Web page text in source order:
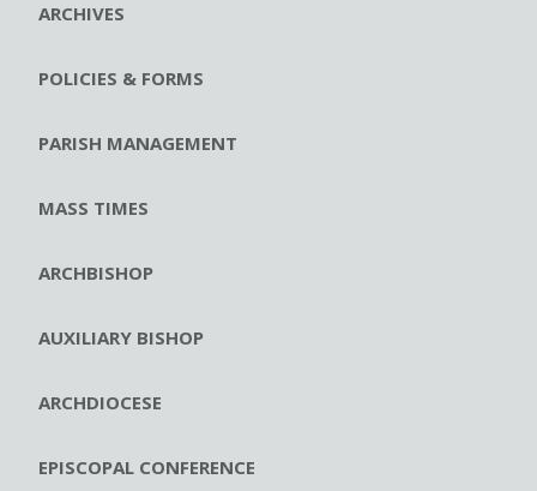
ARCHIVES
POLICIES & FORMS
PARISH MANAGEMENT
MASS TIMES
ARCHBISHOP
AUXILIARY BISHOP
ARCHDIOCESE
EPISCOPAL CONFERENCE